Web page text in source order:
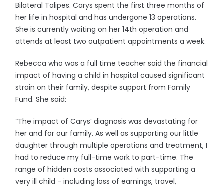
Bilateral Talipes. Carys spent the first three months of
her life in hospital and has undergone 13 operations.
She is currently waiting on her 14th operation and
attends at least two outpatient appointments a week.
Rebecca who was a full time teacher said the financial
impact of having a child in hospital caused significant
strain on their family, despite support from Family
Fund. She said:
“The impact of Carys’ diagnosis was devastating for
her and for our family. As well as supporting our little
daughter through multiple operations and treatment, I
had to reduce my full-time work to part-time. The
range of hidden costs associated with supporting a
very ill child - including loss of earnings, travel,